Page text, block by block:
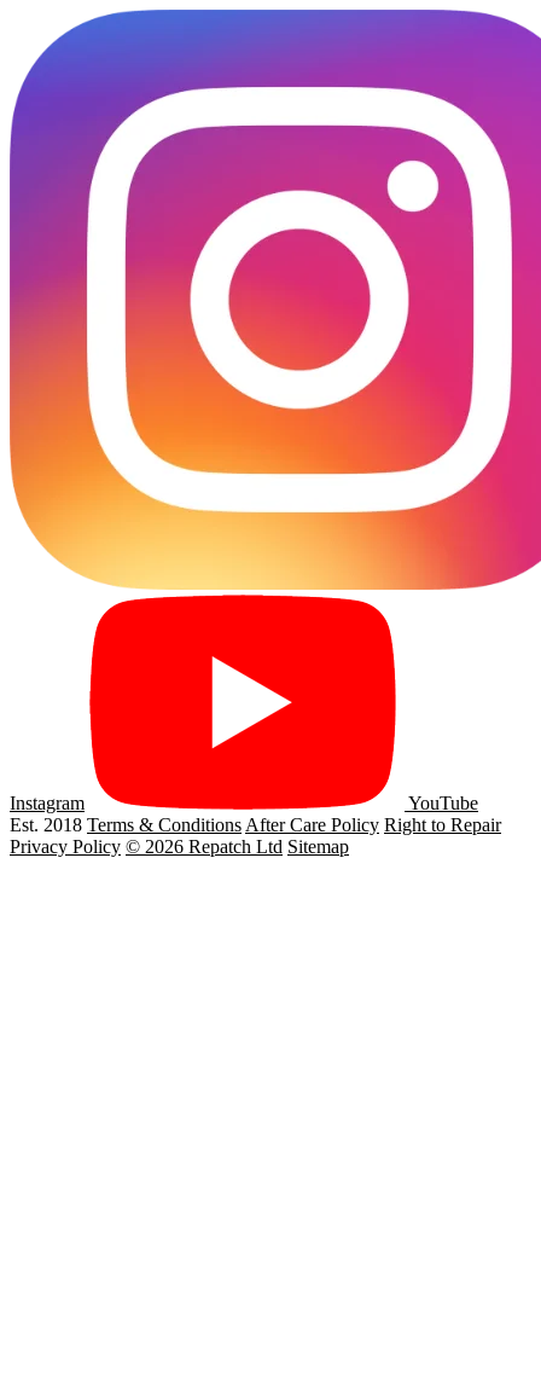
Instagram
YouTube
Est. 2018 Terms & Conditions After Care Policy Right to Repair
Privacy Policy © 2026 Repatch Ltd Sitemap